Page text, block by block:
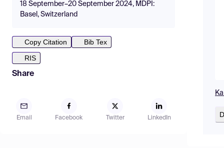
18 September–20 September 2024, MDPI:
Basel, Switzerland
Copy Citation
Bib Tex
RIS
Share
Email Facebook Twitter LinkedIn